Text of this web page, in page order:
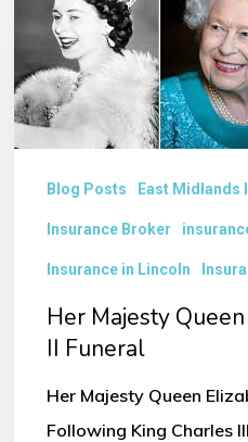
Queen
Elizabeth
II Funeral
Blog Posts East Midlands
Insurance Broker
Insurance in Lincoln
Her Majesty
II Funeral
Her Majesty Queen
Following King Charles